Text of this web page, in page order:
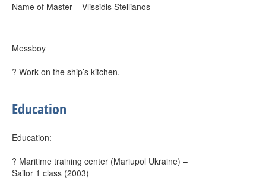
Name of Master – Vlissidis Stellianos
Messboy
? Work on the ship’s kitchen.
Education
Education:
? Maritime training center (Mariupol Ukraine) –
Sailor 1 class (2003)